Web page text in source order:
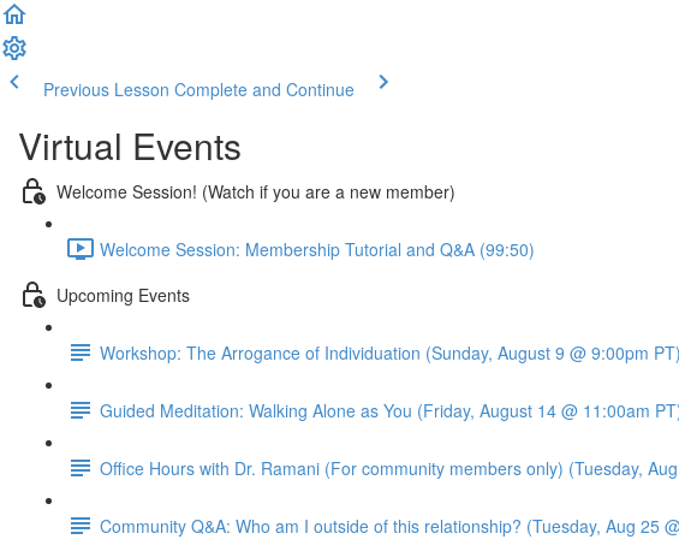
Previous Lesson Complete and Continue
Virtual Events
Welcome Session! (Watch if you are a new member)
Welcome Session: Membership Tutorial and Q&A (99:50)
Upcoming Events
Workshop: The Arrogance of Individuation (Sunday, August 9 @ 9:00pm PT)
Guided Meditation: Walking Alone as You (Friday, August 14 @ 11:00am
Office Hours with Dr. Ramani (For community members only) (Tuesday,
Community Q&A: Who am I outside of this relationship? (Tuesday, Aug 25